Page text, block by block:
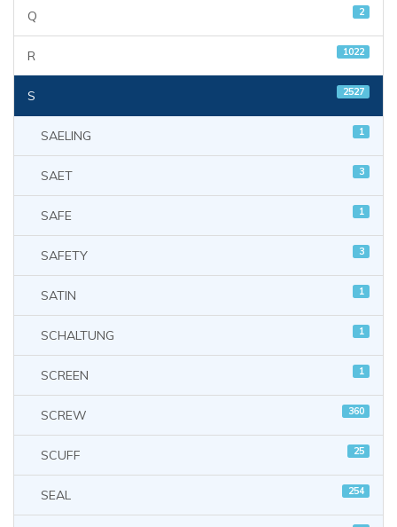
Q 2
R 1022
S 2527
SAELING 1
SAET 3
SAFE 1
SAFETY 3
SATIN 1
SCHALTUNG 1
SCREEN 1
SCREW 360
SCUFF 25
SEAL 254